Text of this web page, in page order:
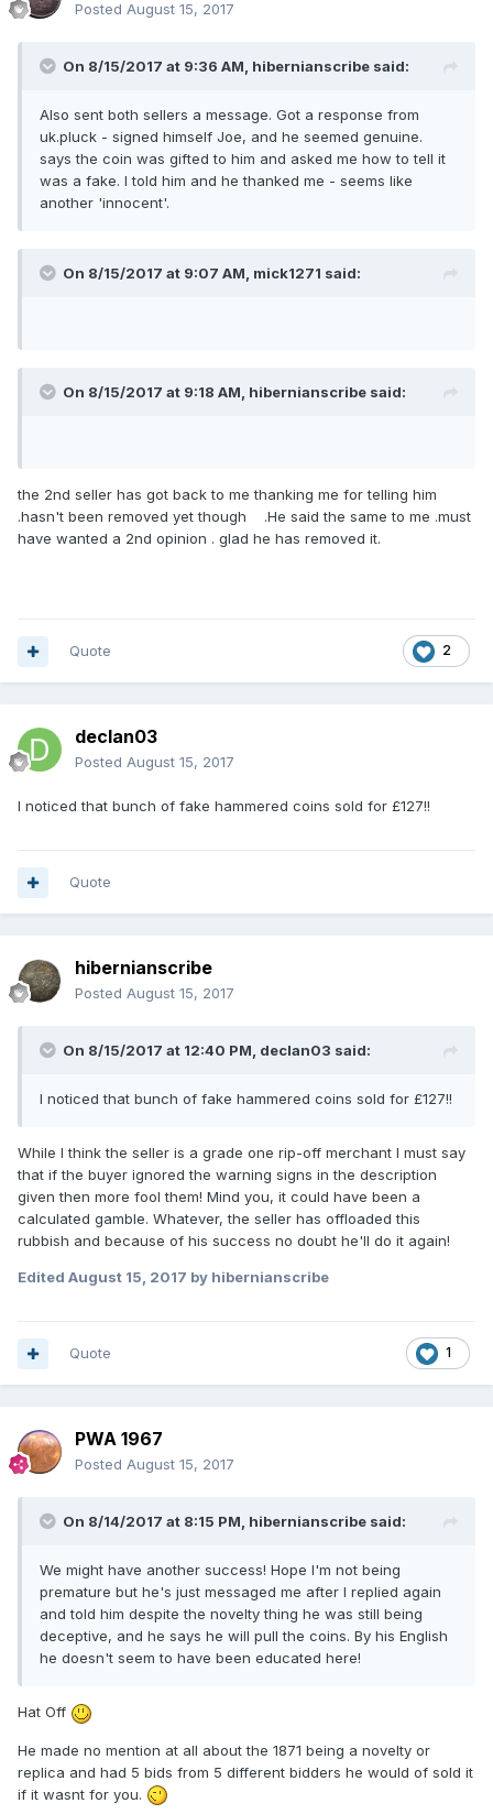
Posted August 15, 2017
On 8/15/2017 at 9:36 AM, hibernianscribe said:
Also sent both sellers a message. Got a response from
uk.pluck - signed himself Joe, and he seemed genuine.
says the coin was gifted to him and asked me how to tell it
was a fake. I told him and he thanked me - seems like
another 'innocent'.
On 8/15/2017 at 9:07 AM, mick1271 said:
On 8/15/2017 at 9:18 AM, hibernianscribe said:
the 2nd seller has got back to me thanking me for telling him
.hasn't been removed yet though .He said the same to me .must
have wanted a 2nd opinion . glad he has removed it.
2
Quote
declan03
Posted August 15, 2017
I noticed that bunch of fake hammered coins sold for £127!!
Quote
hibernianscribe
Posted August 15, 2017
On 8/15/2017 at 12:40 PM, declan03 said:
I noticed that bunch of fake hammered coins sold for £127!!
While I think the seller is a grade one rip-off merchant I must say
that if the buyer ignored the warning signs in the description
given then more fool them! Mind you, it could have been a
calculated gamble. Whatever, the seller has offloaded this
rubbish and because of his success no doubt he'll do it again!
Edited August 15, 2017 by hibernianscribe
1
Quote
PWA 1967
Posted August 15, 2017
On 8/14/2017 at 8:15 PM, hibernianscribe said:
We might have another success! Hope I'm not being
premature but he's just messaged me after I replied again
and told him despite the novelty thing he was still being
deceptive, and he says he will pull the coins. By his English
he doesn't seem to have been educated here!
Hat Off
He made no mention at all about the 1871 being a novelty or
replica and had 5 bids from 5 different bidders he would of sold it
if it wasnt for you.